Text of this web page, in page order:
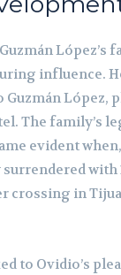
López’s
influence.
Guzmán López,
The family’s
evident when,
with
crossing in
to Ovidio’s